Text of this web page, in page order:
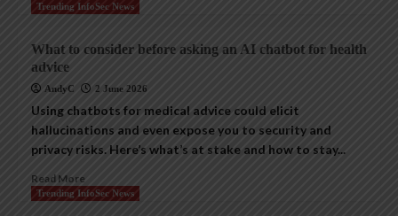
Trending InfoSec News
What to consider before asking an AI chatbot for health
advice
AndyC 2 June 2026
Using chatbots for medical advice could elicit
hallucinations and even expose you to security and
privacy risks. Here’s what’s at stake and how to stay...
Read More
Trending InfoSec News